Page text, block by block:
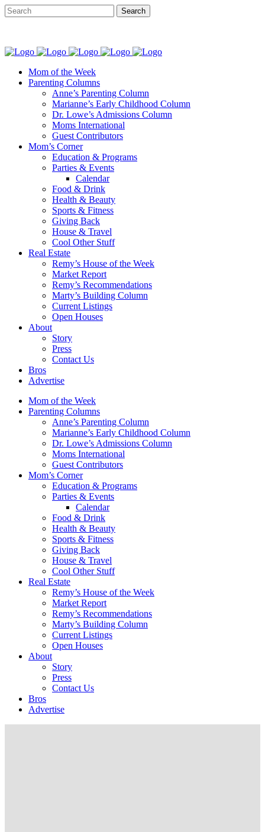
Mom of the Week
Parenting Columns
Anne’s Parenting Column
Marianne’s Early Childhood Column
Dr. Lowe’s Admissions Column
Moms International
Guest Contributors
Mom’s Corner
Education & Programs
Parties & Events
Calendar
Food & Drink
Health & Beauty
Sports & Fitness
Giving Back
House & Travel
Cool Other Stuff
Real Estate
Remy’s House of the Week
Market Report
Remy’s Recommendations
Marty’s Building Column
Current Listings
Open Houses
About
Story
Press
Contact Us
Bros
Advertise
Mom of the Week
Parenting Columns
Anne’s Parenting Column
Marianne’s Early Childhood Column
Dr. Lowe’s Admissions Column
Moms International
Guest Contributors
Mom’s Corner
Education & Programs
Parties & Events
Calendar
Food & Drink
Health & Beauty
Sports & Fitness
Giving Back
House & Travel
Cool Other Stuff
Real Estate
Remy’s House of the Week
Market Report
Remy’s Recommendations
Marty’s Building Column
Current Listings
Open Houses
About
Story
Press
Contact Us
Bros
Advertise